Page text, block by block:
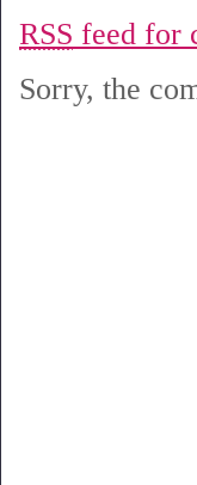
RSS feed for
Sorry, the